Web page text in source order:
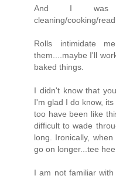
And I was
cleaning/cooking/
Rolls intimidate
them....maybe I'll
baked things.
I didn't know that
I'm glad I do know,
too have been like
difficult to wade
long. Ironically,
go on longer...tee
I am not familiar